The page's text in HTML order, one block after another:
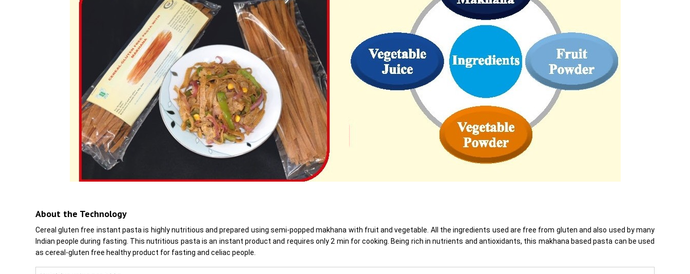
About the Technology
Cereal gluten free instant pasta is highly nutritious and prepared using semi-popped makhana with fruit and vegetable. All the ingredients used are free from gluten and also used by many
Indian people during fasting. This nutritious pasta is an instant product and requires only 2 min for cooking. Being rich in nutrients and antioxidants, this makhana based pasta can be used
as cereal-gluten free healthy product for fasting and celiac people.